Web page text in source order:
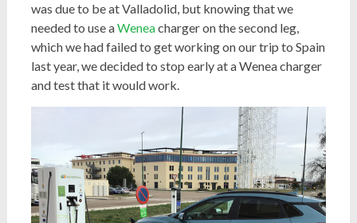
was due to be at Valladolid, but knowing that we
needed to use aWeneacharger on the second leg,
which we had failed to get working on our trip to Spain
last year, we decided to stop early at a Wenea charger
and test that it would work.